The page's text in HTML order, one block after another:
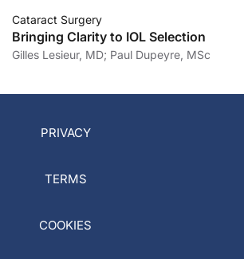
Cataract Surgery
Bringing Clarity to IOL Selection
Gilles Lesieur, MD; Paul Dupeyre, MSc
PRIVACY
TERMS
COOKIES